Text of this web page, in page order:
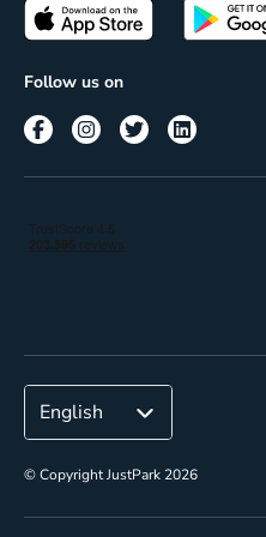
Terms of use
Passes
Corporate
Follow us on
© Copyright JustPark 2026